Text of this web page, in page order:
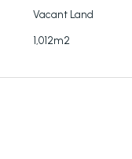
their own
Vacant Land
1,012m2